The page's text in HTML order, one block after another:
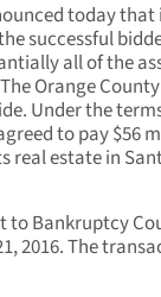
today
successful
all of the
Orange County
Under the
to pay $56
real estate in
to Bankruptcy
2016. The